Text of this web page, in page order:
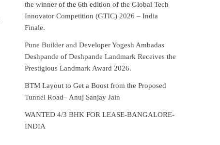
the winner of the 6th edition of the Global Tech
Innovator Competition (GTIC) 2026 – India
Finale.
Pune Builder and Developer Yogesh Ambadas
Deshpande of Deshpande Landmark Receives the
Prestigious Landmark Award 2026.
BTM Layout to Get a Boost from the Proposed
Tunnel Road– Anuj Sanjay Jain
WANTED 4/3 BHK FOR LEASE-BANGALORE-
INDIA